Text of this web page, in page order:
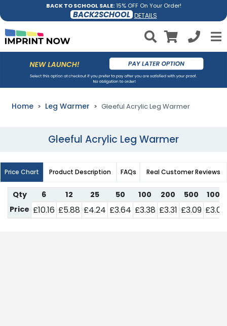
BACK TO SCHOOL SALE:15% OFF On Your Order!
BACK2SCHOOL DETAILS
Home Leg Warmer Gleeful Acrylic Leg Warmer
Gleeful Acrylic Leg Warmer
Price Chart Product Description FAQs Real Customer Reviews
Qty 6 12 25 50 100 200 500
1000
Price £10.16 £5.88 £4.24 £3.64 £3.38 £3.31 £3.09 £3.05